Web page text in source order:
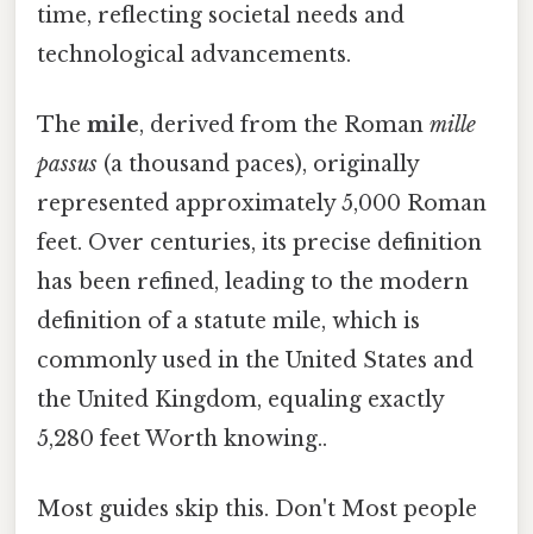
time, reflecting societal needs and
technological advancements.
The mile, derived from the Roman mille
passus (a thousand paces), originally
represented approximately 5,000 Roman
feet. Over centuries, its precise definition
has been refined, leading to the modern
definition of a statute mile, which is
commonly used in the United States and
the United Kingdom, equaling exactly
5,280 feet Worth knowing..
Most guides skip this. Don't Most people